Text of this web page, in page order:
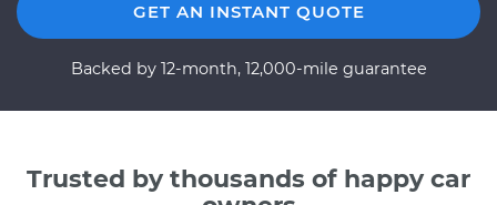
GET AN INSTANT QUOTE
Backed by 12-month, 12,000-mile guarantee
Trusted by thousands of happy car